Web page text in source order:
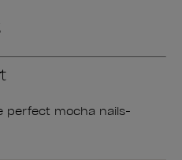
perfect mocha nails-